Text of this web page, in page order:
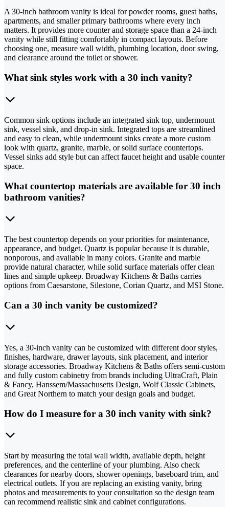
A 30-inch bathroom vanity is ideal for powder rooms, guest baths,
apartments, and smaller primary bathrooms where every inch
matters. It provides more counter and storage space than a 24-inch
vanity while still fitting comfortably in compact layouts. Before
choosing one, measure wall width, plumbing location, door swing,
and clearance around the toilet or shower.
What sink styles work with a 30 inch vanity?
Common sink options include an integrated sink top, undermount
sink, vessel sink, and drop-in sink. Integrated tops are streamlined
and easy to clean, while undermount sinks create a more custom
look with quartz, granite, marble, or solid surface countertops.
Vessel sinks add style but can affect faucet height and usable counter
space.
What countertop materials are available for 30 inch
bathroom vanities?
The best countertop depends on your priorities for maintenance,
appearance, and budget. Quartz is popular because it is durable,
nonporous, and available in many colors. Granite and marble
provide natural character, while solid surface materials offer clean
lines and simple upkeep. Broadway Kitchens & Baths carries
options from Caesarstone, Silestone, Corian Quartz, and MSI Stone.
Can a 30 inch vanity be customized?
Yes, a 30-inch vanity can be customized with different door styles,
finishes, hardware, drawer layouts, sink placement, and interior
storage accessories. Broadway Kitchens & Baths offers semi-custom
and fully custom cabinetry from brands including UltraCraft, Plain
& Fancy, Hanssem/Massachusetts Design, Wolf Classic Cabinets,
and Great Northern to match your design goals and budget.
How do I measure for a 30 inch vanity with sink?
Start by measuring the total wall width, available depth, height
preferences, and the centerline of your plumbing. Also check
clearances for nearby doors, shower openings, baseboard trim, and
electrical outlets. If you are replacing an existing vanity, bring
photos and measurements to your consultation so the design team
can recommend realistic sink and cabinet configurations.